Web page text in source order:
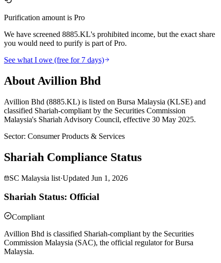
Purification amount is Pro
We have screened 8885.KL's prohibited income, but the exact share
you would need to purify is part of Pro.
See what I owe (free for 7 days)
About Avillion Bhd
Avillion Bhd (8885.KL) is listed on Bursa Malaysia (KLSE) and
classified Shariah-compliant by the Securities Commission
Malaysia's Shariah Advisory Council, effective 30 May 2025.
Sector: Consumer Products & Services
Shariah Compliance Status
SC Malaysia list·Updated Jun 1, 2026
Shariah Status: Official
Compliant
Avillion Bhd is classified Shariah-compliant by the Securities
Commission Malaysia (SAC), the official regulator for Bursa
Malaysia.